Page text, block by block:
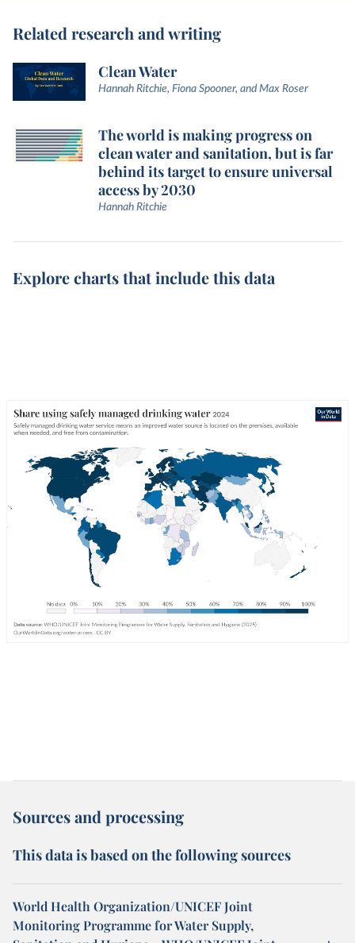
Related research and writing
Clean Water
Hannah Ritchie, Fiona Spooner, and Max Roser
The world is making progress on
clean water and sanitation, but is far
behind its target to ensure universal
access by 2030
Hannah Ritchie
Explore charts that include this data
Sources and processing
This data is based on the following sources
World Health Organization/UNICEF Joint
Monitoring Programme for Water Supply,